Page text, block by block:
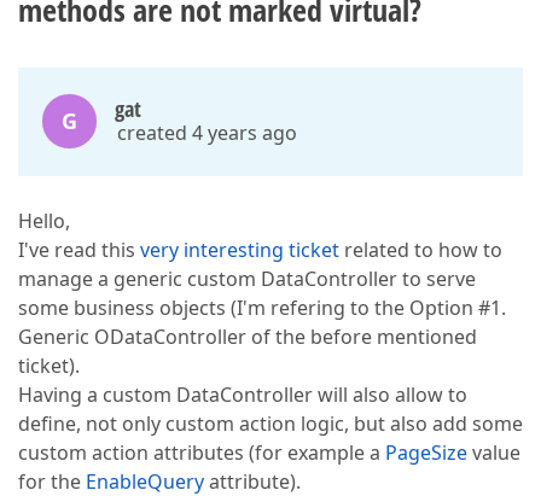
methods are not marked virtual?
G gat
created 4 years ago
Hello,
I've read this very interesting ticket related to how to
manage a generic custom DataController to serve
some business objects (I'm refering to the Option #1.
Generic ODataController of the before mentioned
ticket).
Having a custom DataController will also allow to
define, not only custom action logic, but also add some
custom action attributes (for example a PageSizevalue
for the EnableQueryattribute).